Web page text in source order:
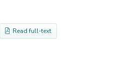
Read full-text